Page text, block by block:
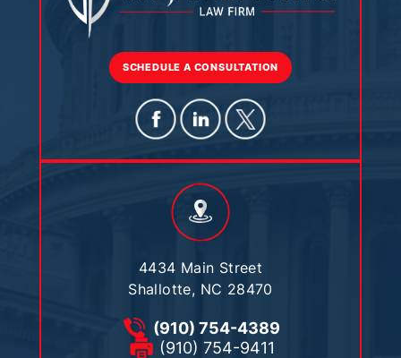
SCHEDULE A CONSULTATION
4434 Main Street
Shallotte, NC 28470
(910) 754-4389
(910) 754-9411